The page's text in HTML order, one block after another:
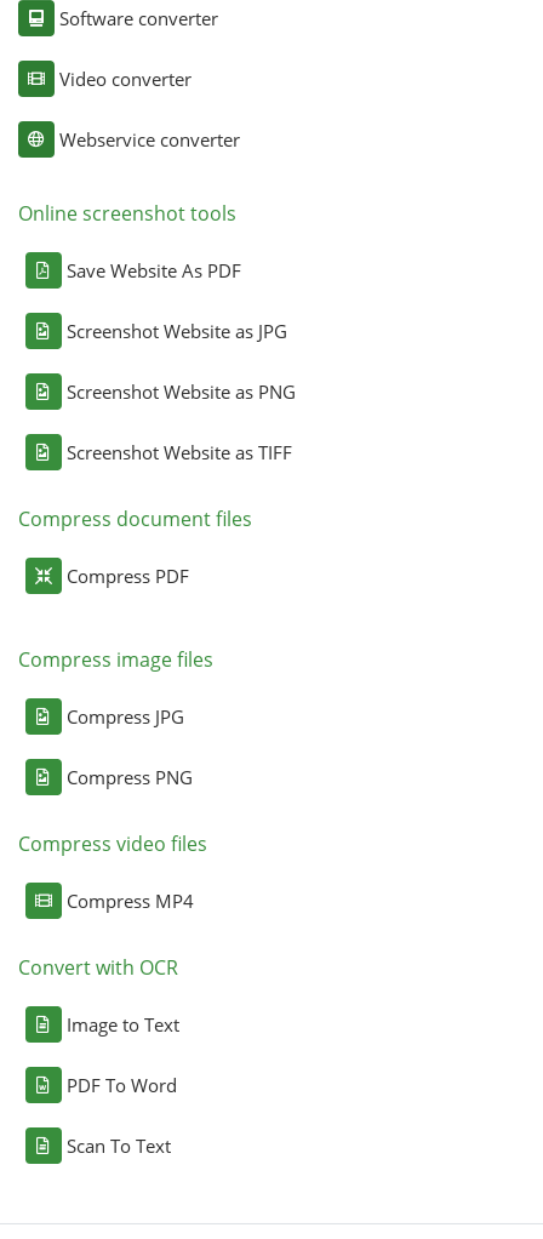
Software converter
Video converter
Webservice converter
Online screenshot tools
Save Website As PDF
Screenshot Website as JPG
Screenshot Website as PNG
Screenshot Website as TIFF
Compress document files
Compress PDF
Compress image files
Compress JPG
Compress PNG
Compress video files
Compress MP4
Convert with OCR
Image to Text
PDF To Word
Scan To Text